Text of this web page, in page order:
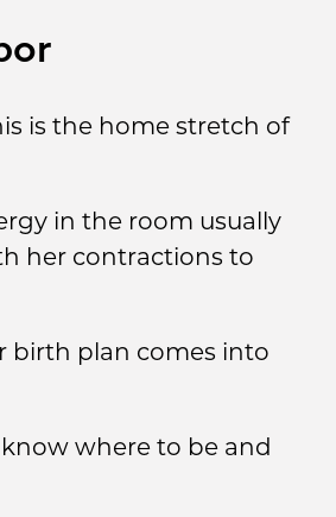
is the home stretch of
in the room usually
her contractions to
birth plan comes into
where to be and